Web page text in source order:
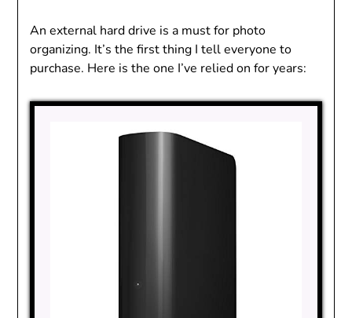
An external hard drive is a must for photo
organizing. It’s the first thing I tell everyone to
purchase. Here is the one I’ve relied on for years: